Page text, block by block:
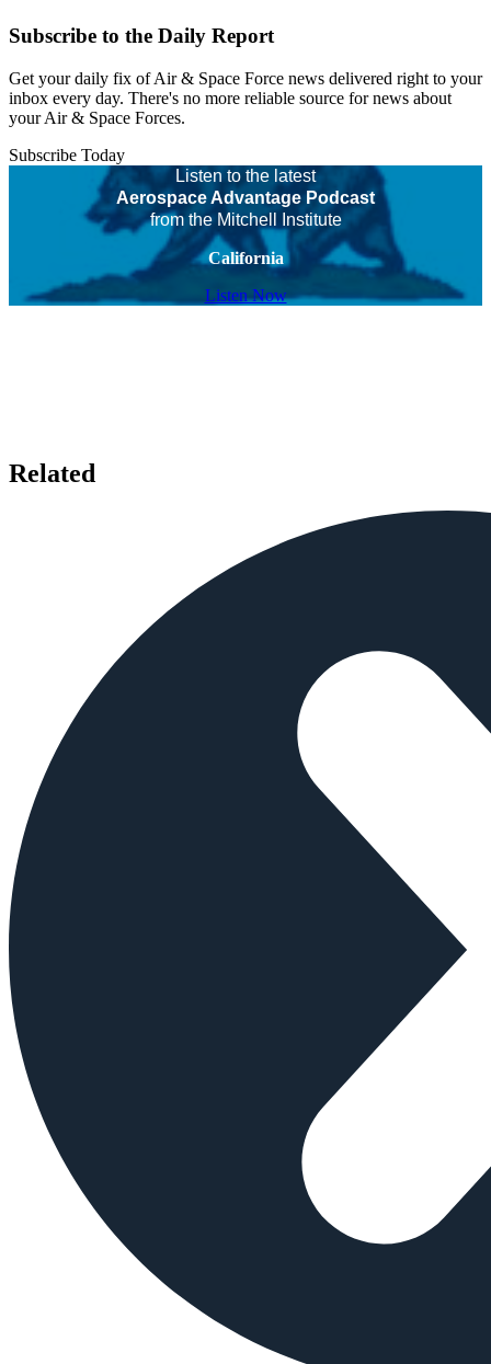
Subscribe to the Daily Report
Get your daily fix of Air & Space Force news delivered right to your
inbox every day. There's no more reliable source for news about
your Air & Space Forces.
Subscribe Today
Listen to the latest
Aerospace Advantage Podcast
from the Mitchell Institute
California
Listen Now
Related